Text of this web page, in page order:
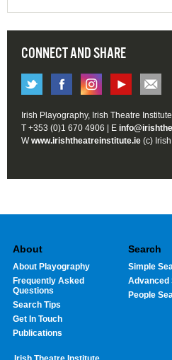
CONNECT AND SHARE
Irish Playography, Irish Theatre
T +353 (0)1 670 4906 | E
Wwww.irishtheatreinstitute.ie (c)
About
About Playography
Frequently Asked
Questions
Search Tips
Get In Touch
Publications
Search
Simple
Advanced
People